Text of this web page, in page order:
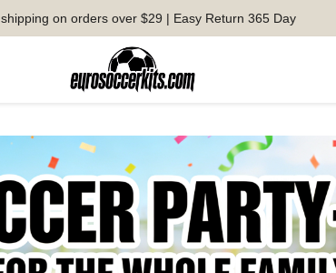
on orders over $29 | Easy Return 365 Day